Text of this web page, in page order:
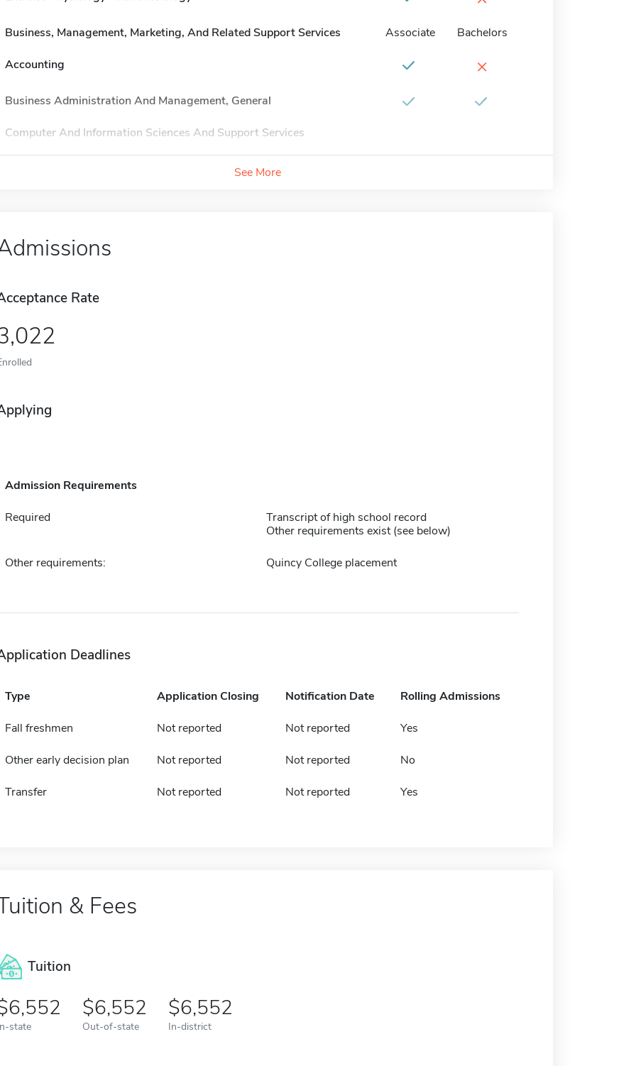
Business, Management, Marketing, And Related Support Services Associate Bachelors
Accounting ×
Business Administration And Management, General
Computer And Information Sciences And Support Services
See More
Rate
Admission Requirements
Required
Transcript of high school record
Other requirements exist (see below)
Other requirements: Quincy College placement
Deadlines
Type Application Closing Notification Date Rolling Admissions
Fall freshmen Not reported Not reported Yes
Other early decision plan Not reported Not reported No
Transfer Not reported Not reported Yes
& Fees
Tuition
6,552
state
6,552
Out-of-state
6,552
In-district